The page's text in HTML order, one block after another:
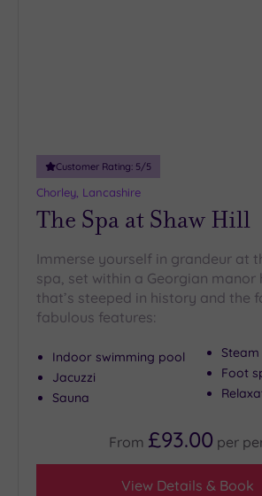
Customer Rating: 5/5
Chorley, Lancashire
The Spa at Shaw Hill
Immerse yourself in grandeur at
spa, set within a Georgian manor
that’s steeped in history and the
fabulous features:
Indoor swimming pool
Jacuzzi
Sauna
Foot
From £93.00 per
View Details & Book